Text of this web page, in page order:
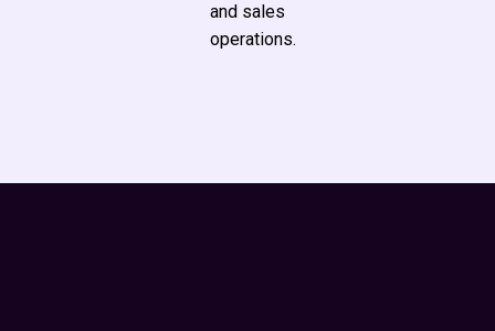
and sales
operations.